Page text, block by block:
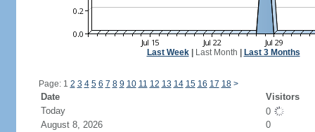
Last Week| Last Month Last 3 Months
Page: 1 2 3 4 5 6 7 8 9 10 11 12 13 14 15 16 17 18 >
Date
Visitors
Today
0
August 8, 2026
0